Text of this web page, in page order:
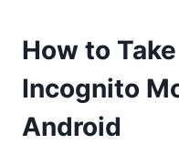
How to
Incognito
Android